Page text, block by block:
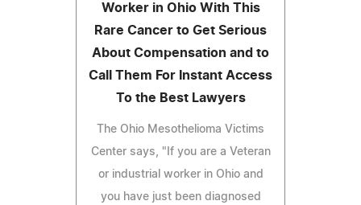
Worker in Ohio With This
Rare Cancer to Get Serious
About Compensation and to
Call Them For Instant Access
To the Best Lawyers
The Ohio Mesothelioma Victims
Center says, "If you are a Veteran
or industrial worker in Ohio and
you have just been diagnosed